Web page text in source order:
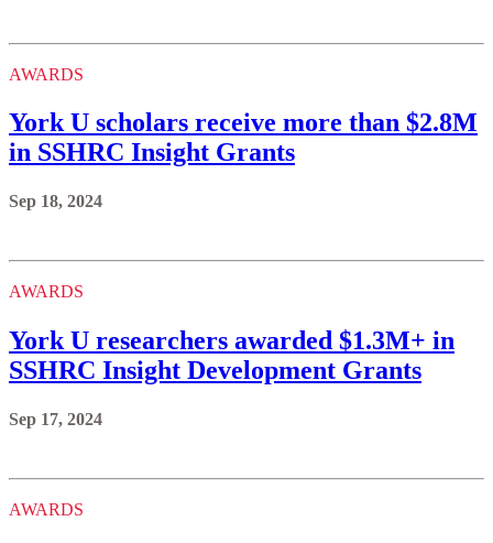
AWARDS
York U scholars receive more than $2.8M
in SSHRC Insight Grants
Sep 18, 2024
AWARDS
York U researchers awarded $1.3M+ in
SSHRC Insight Development Grants
Sep 17, 2024
AWARDS